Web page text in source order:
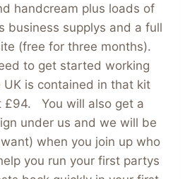
handcream plus loads of
business supplys and a full
(free for three months).
to get started working
is contained in that kit
£94. You will also get a
under us and we will be
when you join up who
you run your first partys